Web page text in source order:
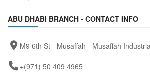
ABU DHABI BRANCH - CONTACT INFO
M9 6th St - Musaffah - Musaffah
+(971) 50 409 4965